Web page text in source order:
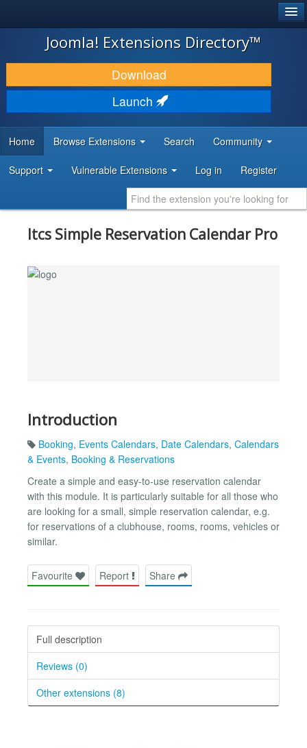
JOOMLA!
DOWNLOAD & EXTEND
DISCOVER & LEARN
DEVELOPER RESOURCES
Joomla! Extensions Directory™
Download
Launch
Home Browse Extensions Search Community
Support Vulnerable Extensions Log in Register
Itcs Simple Reservation Calendar Pro
Introduction
Booking, Events Calendars, Date Calendars, Calendars
& Events, Booking & Reservations
Create a simple and easy-to-use reservation calendar
with this module. It is particularly suitable for all those who
are looking for a small, simple reservation calendar, e.g.
for reservations of a clubhouse, rooms, rooms, vehicles or
similar.
Favourite Report Share
Full description
Reviews (0)
Other extensions (8)